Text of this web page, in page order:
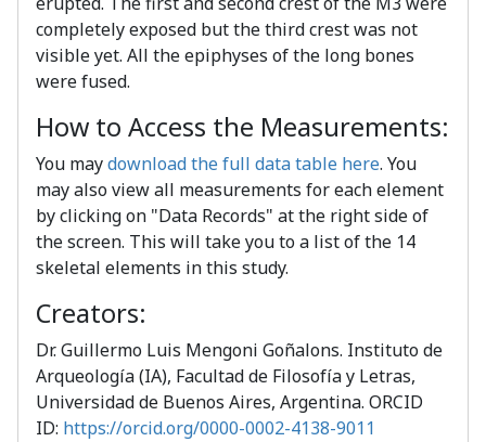
completely exposed but the third crest was not
visible yet. All the epiphyses of the long bones
were fused.
How to Access the Measurements:
You maydownload the full data table here. You
may also view all measurements for each element
by clicking on "Data Records" at the right side of
the screen. This will take you to a list of the 14
skeletal elements in this study.
Creators:
Dr. Guillermo Luis Mengoni Goñalons. Instituto de
Arqueología (IA), Facultad de Filosofía y Letras,
Universidad de Buenos Aires, Argentina. ORCID
ID: https://orcid.org/0000-0002-4138-9011